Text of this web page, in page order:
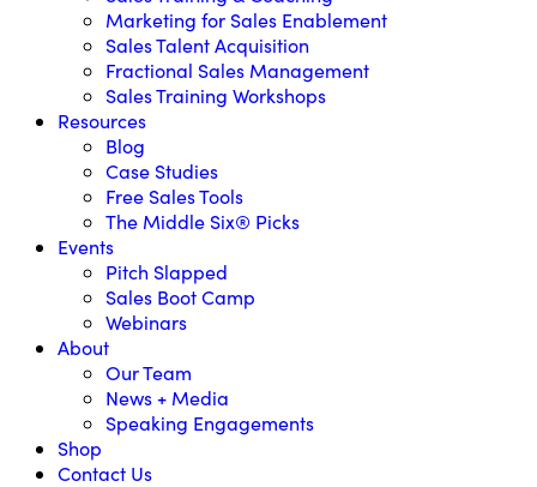
Marketing for Sales Enablement
Sales Talent Acquisition
Fractional Sales Management
Sales Training Workshops
Resources
Blog
Case Studies
Free Sales Tools
The Middle Six® Picks
Events
Pitch Slapped
Sales Boot Camp
Webinars
About
Our Team
News + Media
Speaking Engagements
Shop
Contact Us